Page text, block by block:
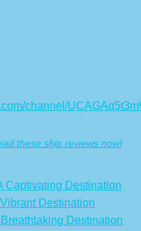
channel/
these ship reviews now!
Captivating Destination
Destination
Destination